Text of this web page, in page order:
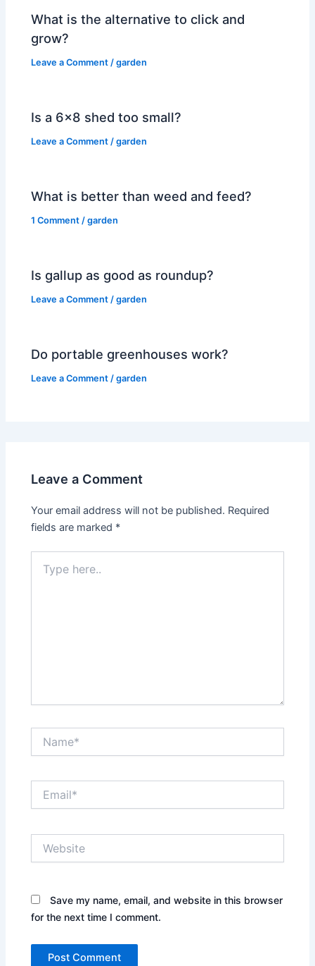
What is the alternative to click and
grow?
Leave a Comment /garden
Is a 6×8 shed too small?
Leave a Comment /garden
What is better than weed and feed?
1 Comment /garden
Is gallup as good as roundup?
Leave a Comment /garden
Do portable greenhouses work?
Leave a Comment /garden
Leave a Comment
Your email address will not be published. Required
fields are marked *
here..
Save my name, email, and website in this browser
for the next time I comment.